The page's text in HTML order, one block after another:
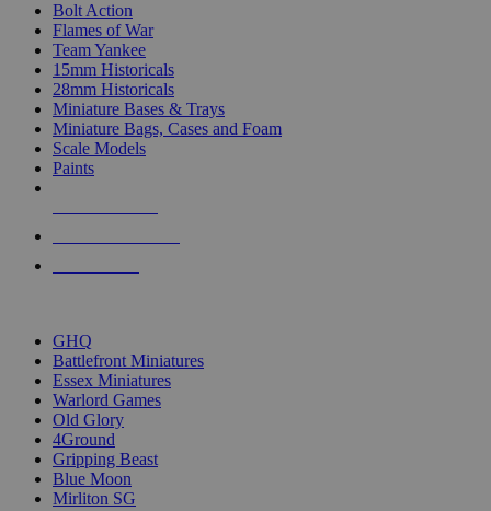
Bolt Action
Flames of War
Team Yankee
15mm Historicals
28mm Historicals
Miniature Bases & Trays
Miniature Bags, Cases and Foam
Scale Models
Paints
GHQ
Battlefront Miniatures
Essex Miniatures
Warlord Games
Old Glory
4Ground
Gripping Beast
Blue Moon
Mirliton SG